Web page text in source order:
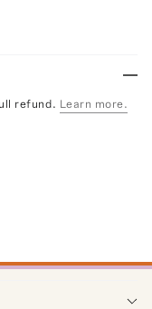
refund. Learn more.